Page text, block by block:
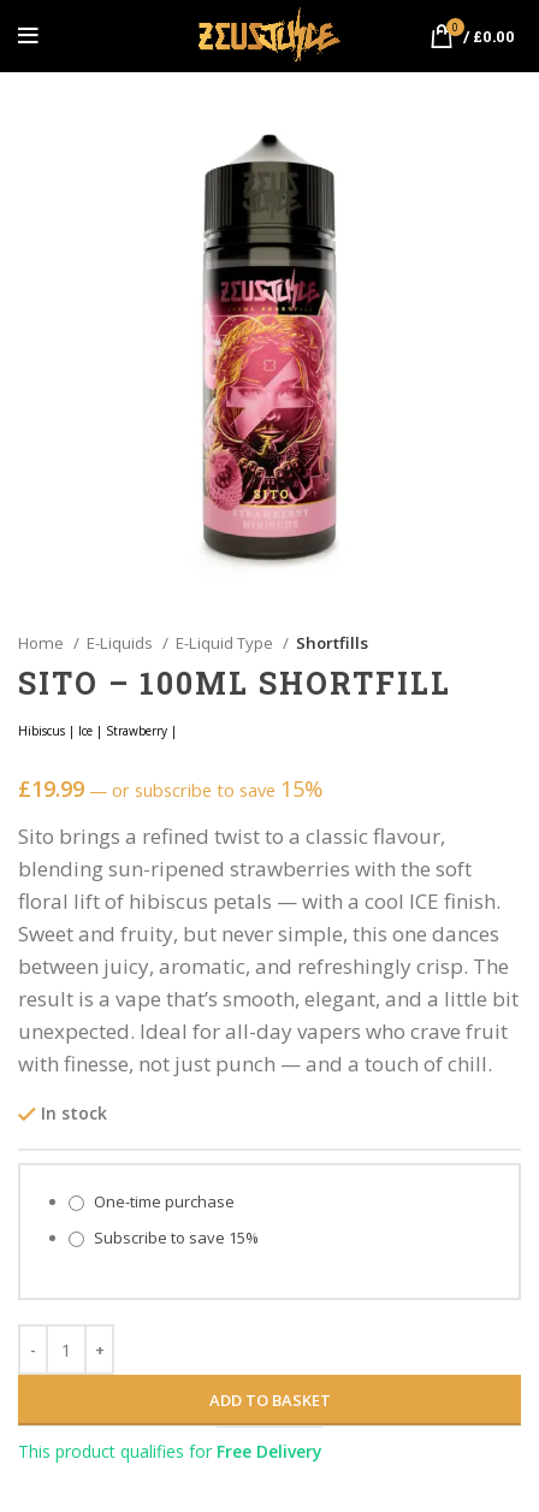
0 / £0.00
Home E-Liquids E-Liquid Type Shortfills
SITO – 100ML SHORTFILL
Hibiscus | Ice | Strawberry |
£19.99 — or subscribe to save 15%
Sito brings a refined twist to a classic flavour,
blending sun-ripened strawberries with the soft
floral lift of hibiscus petals — with a cool ICE finish.
Sweet and fruity, but never simple, this one dances
between juicy, aromatic, and refreshingly crisp. The
result is a vape that’s smooth, elegant, and a little bit
unexpected. Ideal for all-day vapers who crave fruit
with finesse, not just punch — and a touch of chill.
In stock
Choose purchase type
One-time purchase
Subscribe to save 15%
ADD TO BASKET
This product qualifies for Free Delivery